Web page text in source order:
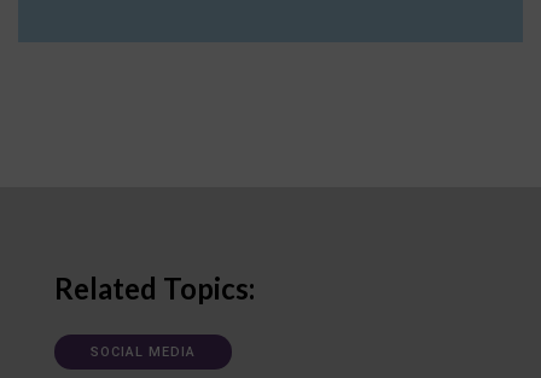
Related Topics:
SOCIAL MEDIA